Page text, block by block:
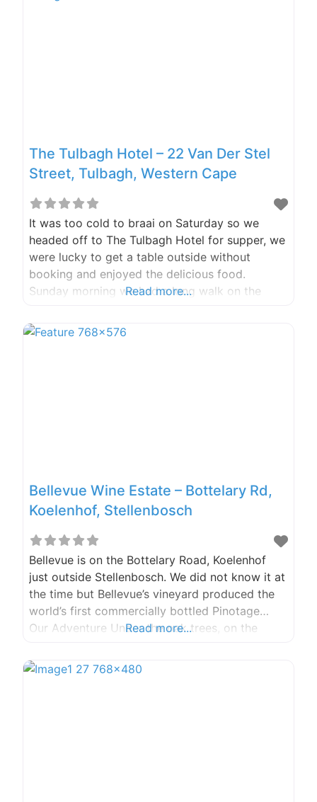
The Tulbagh Hotel – 22 Van Der Stel
Street, Tulbagh, Western Cape
It was too cold to braai on Saturday so we
headed off to The Tulbagh Hotel for supper, we
were lucky to get a table outside without
booking and enjoyed the delicious food.
Sunday morning we had a long walk on the
for some or other reason, no matter how big
Read more...
Bellevue Wine Estate – Bottelary Rd,
Koelenhof, Stellenbosch
Bellevue is on the Bottelary Road, Koelenhof
just outside Stellenbosch. We did not know it at
the time but Bellevue’s vineyard produced the
world’s first commercially bottled Pinotage…
Our Adventure Under the oak trees, on the
are spoilt for choice when it comes to where
you want to sit. Got kids? (The two-legged
Read more...